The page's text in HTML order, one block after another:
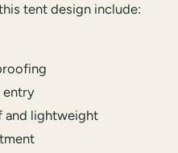
tent design include:
entry
and lightweight